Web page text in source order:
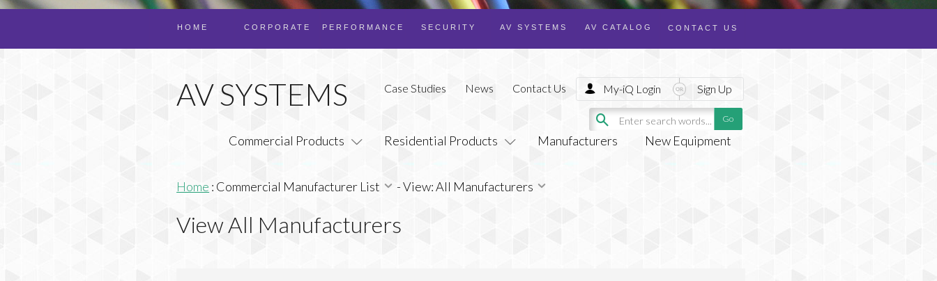
AV CATALOG
AV SYSTEMS
SECURITY
PERFORMANCE
CORPORATE
HOME CONTACT US
Commercial Products Residential Products Manufacturers New Equipment
Case Studies News Contact Us My-iQ Login Sign Up
Home : Commercial Manufacturer List -View: All Manufacturers
View All Manufacturers